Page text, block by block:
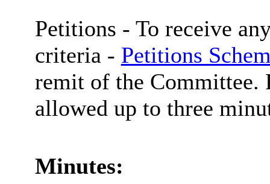
Petitions - To receive
criteria - Petitions
remit of the Committee.
allowed up to three
Minutes: